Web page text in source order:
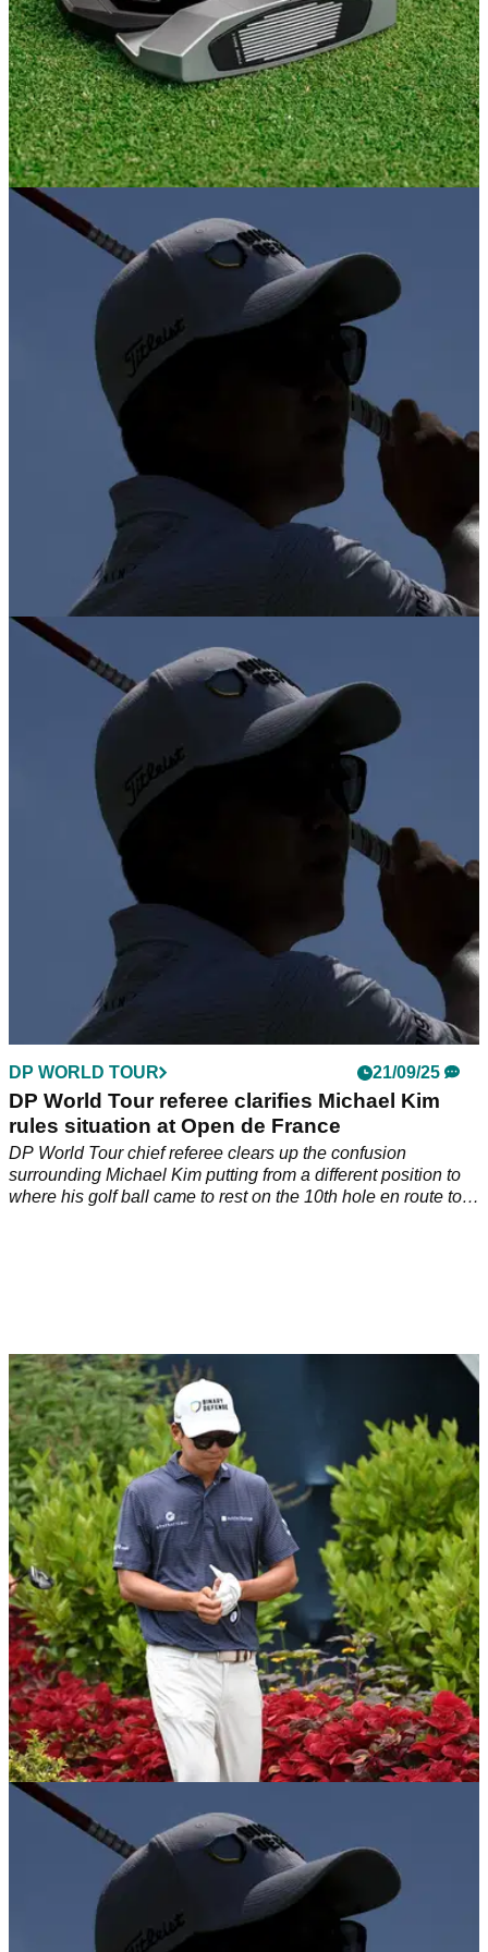
EQUIPMENT NEWS
Should amateurs be buying Zero Torque
putters? This tour pro says maybe not
PGA Tour star Michael Kim dropped some serious wisdom
about the biggest craze in putting right now, and it might just
make you rethink the hype.
DP WORLD TOUR
PGA Tour star in race against time to make DP
World India after 'visa issues"
PGA Tour star Michael Kim will give himself no practice time
at the DP World India Championship after experiencing visa
issues travelling over from the Baycurrent Classic in Japan.
DP WORLD TOUR 21/09/25
DP World Tour referee clarifies Michael Kim
rules situation at Open de France
DP World Tour chief referee clears up the confusion
surrounding Michael Kim putting from a different position to
where his golf ball came to rest on the 10th hole en route to
DP WORLD TOUR
Popular PGA Tour pro commits to DP World
Tour events in September
Golf fans react as American PGA Tour pro Michael Kim
confirms he's going to peg it up in two consecutive DP World
Tour events next month.